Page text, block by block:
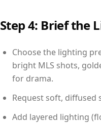
Step 4: Brief the
Choose the lighting
bright MLS shots,
for drama.
Request soft, diffused
Add layered lighting